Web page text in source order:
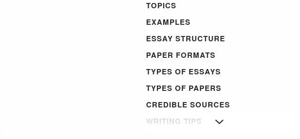
TOPICS
EXAMPLES
ESSAY STRUCTURE
PAPER FORMATS
TYPES OF ESSAYS
TYPES OF PAPERS
CREDIBLE SOURCES
WRITING TIPS